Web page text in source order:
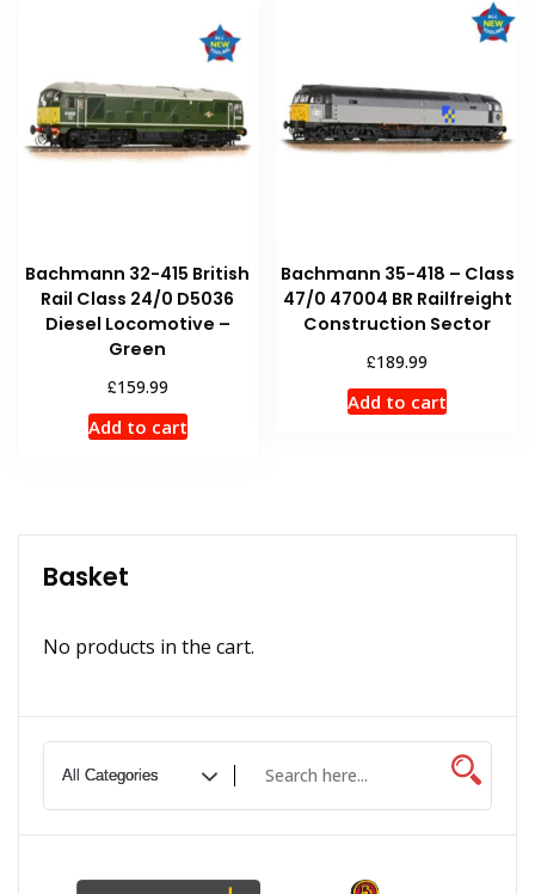
Bachmann 32-415 British
Rail Class 24/0 D5036
Diesel Locomotive –
Green
£159.99
Add to cart
Bachmann 35-418 – Class
47/0 47004 BR Railfreight
Construction Sector
£189.99
Add to cart
Basket
No products in the cart.